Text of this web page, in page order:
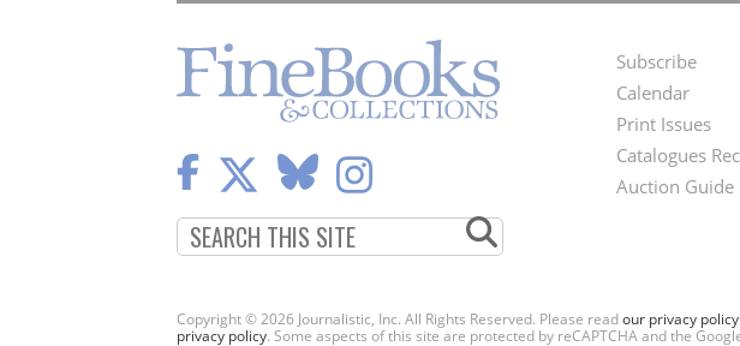
Footer
Menu
Subscribe
Calendar
Print Issues
Catalogues
Auction Guide
Copyright © 2026 Journalistic, Inc. All Rights Reserved. Please readour privacy policy
privacy policy. Some aspects of this site are protected by reCAPTCHA and the